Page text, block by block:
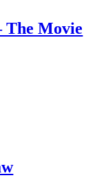
The Movie